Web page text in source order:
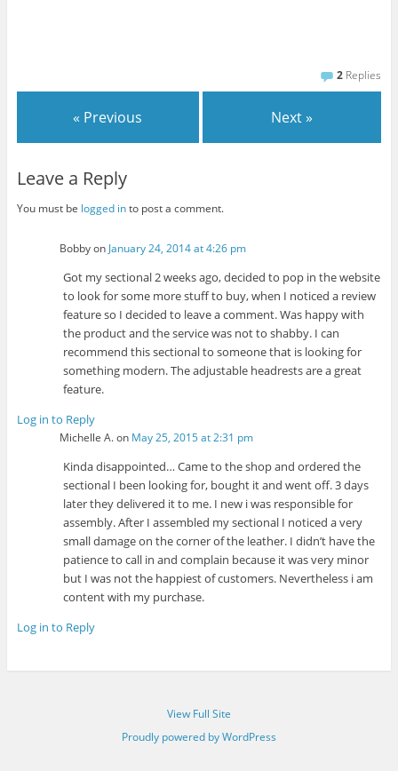
2 Replies
« Previous Next »
Leave a Reply
You must be logged into post a comment.
BobbyonJanuary 24, 2014 at 4:26 pm
Got my sectional 2 weeks ago, decided to pop in the website
to look for some more stuff to buy, when I noticed a review
feature so I decided to leave a comment. Was happy with
the product and the service was not to shabby. I can
recommend this sectional to someone that is looking for
something modern. The adjustable headrests are a great
feature.
Log in to Reply
Michelle A.on May 25, 2015 at 2:31 pm
Kinda disappointed… Came to the shop and ordered the
sectional I been looking for, bought it and went off. 3 days
later they delivered it to me. I new i was responsible for
assembly. After I assembled my sectional I noticed a very
small damage on the corner of the leather. I didn’t have the
patience to call in and complain because it was very minor
but I was not the happiest of customers. Nevertheless i am
content with my purchase.
Log in to Reply
View Full Site
Proudly powered by WordPress